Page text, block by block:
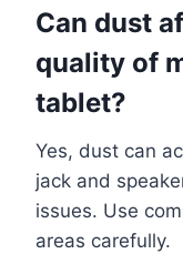
Can dust
quality of
tablet?
Yes, dust can
jack and
issues. Use
areas carefully.